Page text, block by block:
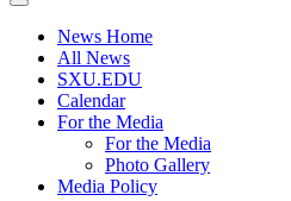
Toggle
navigationNews Home
All News
SXU.EDU
Calendar
For the Media
For the Media
Photo Gallery
Media Policy